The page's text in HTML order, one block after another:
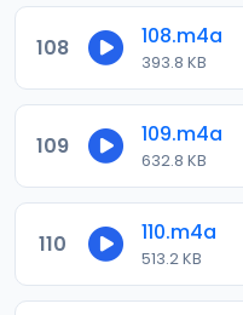
108 108.m4a
393.8 KB
109 109.m4a
632.8 KB
110 110.m4a
513.2 KB